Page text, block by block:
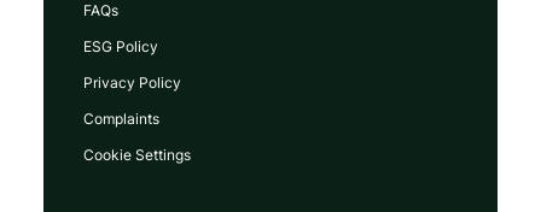
FAQs
ESG Policy
Privacy Policy
Complaints
Cookie Settings